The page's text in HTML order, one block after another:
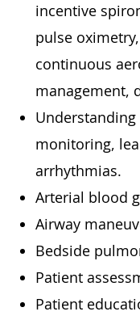
incentive
pulse
continuous
management,
Understanding
monitoring,
arrhythmias.
Arterial blood
Airway
Bedside
Patient
Patient